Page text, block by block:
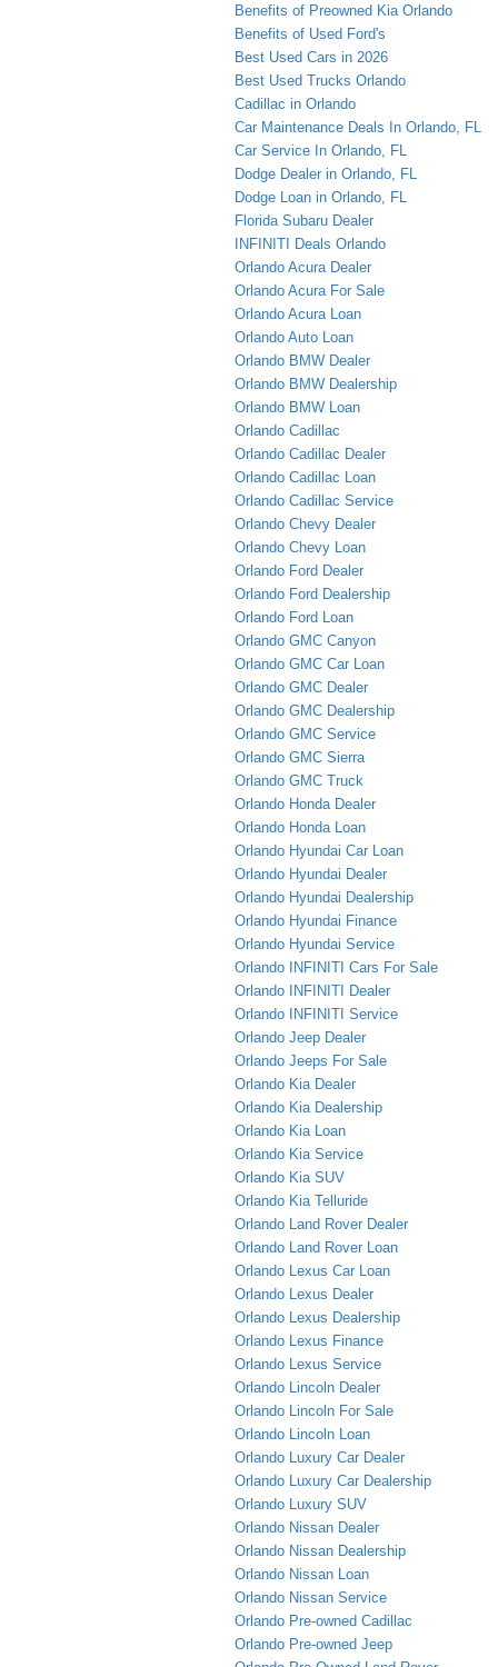
Benefits of Preowned Kia Orlando
Benefits of Used Ford's
Best Used Cars in 2026
Best Used Trucks Orlando
Cadillac in Orlando
Car Maintenance Deals In Orlando, FL
Car Service In Orlando, FL
Dodge Dealer in Orlando, FL
Dodge Loan in Orlando, FL
Florida Subaru Dealer
INFINITI Deals Orlando
Orlando Acura Dealer
Orlando Acura For Sale
Orlando Acura Loan
Orlando Auto Loan
Orlando BMW Dealer
Orlando BMW Dealership
Orlando BMW Loan
Orlando Cadillac
Orlando Cadillac Dealer
Orlando Cadillac Loan
Orlando Cadillac Service
Orlando Chevy Dealer
Orlando Chevy Loan
Orlando Ford Dealer
Orlando Ford Dealership
Orlando Ford Loan
Orlando GMC Canyon
Orlando GMC Car Loan
Orlando GMC Dealer
Orlando GMC Dealership
Orlando GMC Service
Orlando GMC Sierra
Orlando GMC Truck
Orlando Honda Dealer
Orlando Honda Loan
Orlando Hyundai Car Loan
Orlando Hyundai Dealer
Orlando Hyundai Dealership
Orlando Hyundai Finance
Orlando Hyundai Service
Orlando INFINITI Cars For Sale
Orlando INFINITI Dealer
Orlando INFINITI Service
Orlando Jeep Dealer
Orlando Jeeps For Sale
Orlando Kia Dealer
Orlando Kia Dealership
Orlando Kia Loan
Orlando Kia Service
Orlando Kia SUV
Orlando Kia Telluride
Orlando Land Rover Dealer
Orlando Land Rover Loan
Orlando Lexus Car Loan
Orlando Lexus Dealer
Orlando Lexus Dealership
Orlando Lexus Finance
Orlando Lexus Service
Orlando Lincoln Dealer
Orlando Lincoln For Sale
Orlando Lincoln Loan
Orlando Luxury Car Dealer
Orlando Luxury Car Dealership
Orlando Luxury SUV
Orlando Nissan Dealer
Orlando Nissan Dealership
Orlando Nissan Loan
Orlando Nissan Service
Orlando Pre-owned Cadillac
Orlando Pre-owned Jeep